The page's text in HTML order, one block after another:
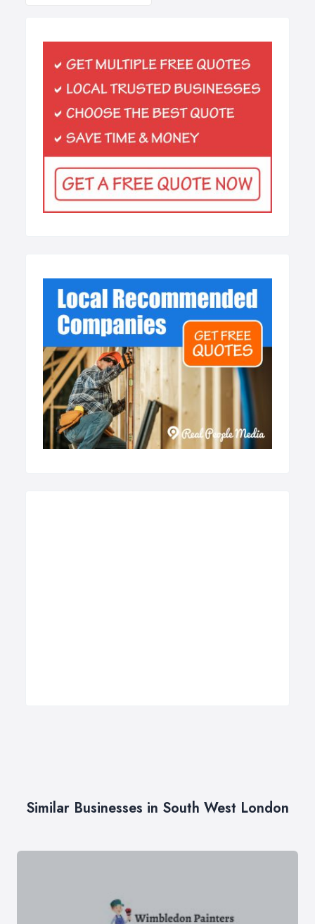
Similar Businesses in South West London